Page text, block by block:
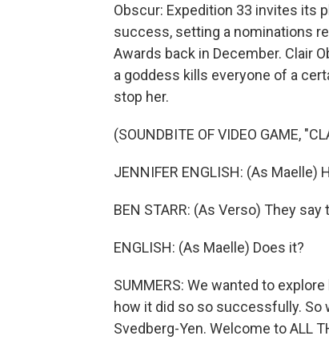
Obscur: Expedition 33 invites its
success, setting a nominations
Awards back in December. Clair
a goddess kills everyone of a
stop her.
(SOUNDBITE OF VIDEO GAME,
JENNIFER ENGLISH: (As
BEN STARR: (As Verso) They
ENGLISH: (As Maelle) Does it?
SUMMERS: We wanted to
how it did so so successfully. So
Svedberg-Yen. Welcome to ALL